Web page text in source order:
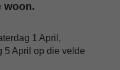
woon.
1 April,
5 April op die velde